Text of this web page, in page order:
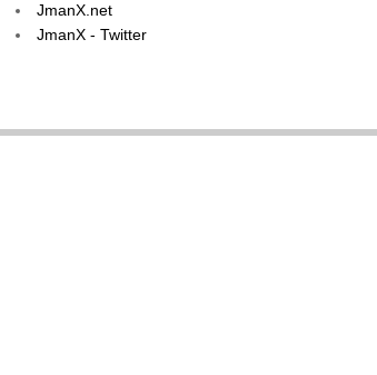
JmanX.net
JmanX - Twitter